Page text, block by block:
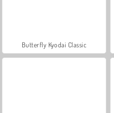
Butterfly Kyodai Classic